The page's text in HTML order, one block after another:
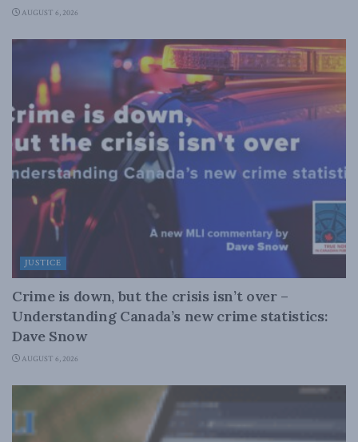
AUGUST 6, 2026
JUSTICE
Crime is down, but the crisis isn’t over –
Understanding Canada’s new crime statistics:
Dave Snow
AUGUST 6, 2026